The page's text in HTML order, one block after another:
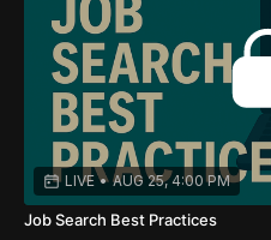
LIVE • AUG 25, 4:00 PM
Job Search Best Practices